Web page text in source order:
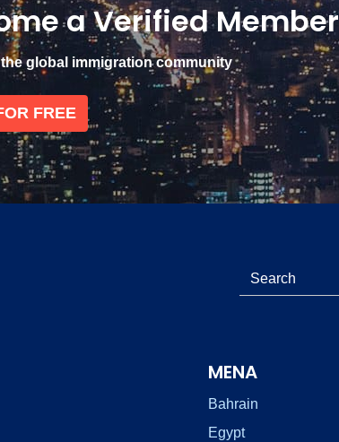
a Verified Member
global immigration community
FREE
MENA
Bahrain
Egypt